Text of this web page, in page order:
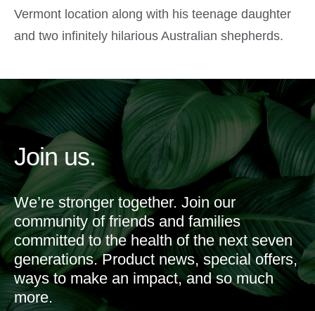
Vermont location along with his teenage daughter
and two infinitely hilarious Australian shepherds.
Join us.
We’re stronger together. Join our
community of friends and families
committed to the health of the next seven
generations. Product news, special offers,
ways to make an impact, and so much
more.